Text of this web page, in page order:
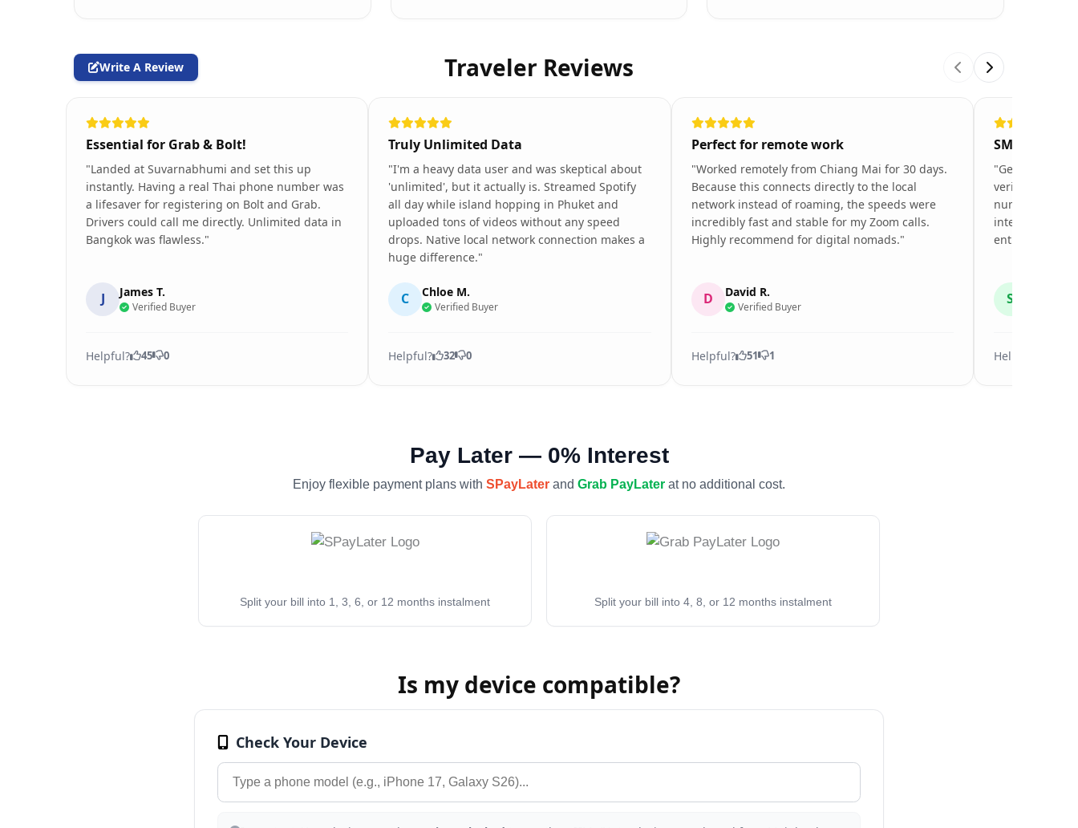
Write A Review Traveler Reviews
Essential for Grab & Bolt!
"Landed at Suvarnabhumi and set this up
instantly. Having a real Thai phone number was
a lifesaver for registering on Bolt and Grab.
Drivers could call me directly. Unlimited data in
Bangkok was flawless."
J James T.
Verified Buyer
Helpful? 45 0
Truly Unlimited Data
"I'm a heavy data user and was skeptical about
'unlimited', but it actually is. Streamed Spotify
all day while island hopping in Phuket and
uploaded tons of videos without any speed
drops. Native local network connection makes a
huge difference."
C Chloe M.
Verified Buyer
Helpful? 32 0
Perfect for remote work
"Worked remotely from Chiang Mai for 30 days.
Because this connects directly to the local
network instead of roaming, the speeds were
incredibly fast and stable for my Zoom calls.
Highly recommend for digital nomads."
D David R.
Verified Buyer
Helpful? 51 1
SMS
"Getting
verifications in
number. This
internet speed
entire 10-day
S
Helpful?
Pay Later — 0% Interest
Enjoy flexible payment plans with SPayLater and Grab PayLater at no additional cost.
Split your bill into 1, 3, 6, or 12 months instalment Split your bill into 4, 8, or 12 months instalment
Is my device compatible?
Check Your Device